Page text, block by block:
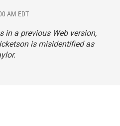
AM EDT
in a previous Web version,
is misidentified as